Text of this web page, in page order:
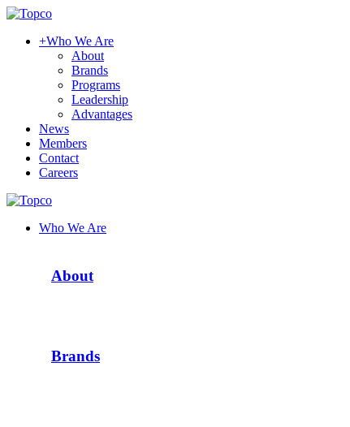
+Who We Are
About
Brands
Programs
Leadership
Advantages
News
Members
Contact
Careers
Who We Are
About
Brands